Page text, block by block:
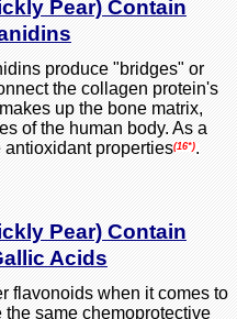
Pear) Contain
produce "bridges" or
the collagen protein's
up the bone matrix,
of the human body. As a
antioxidant properties(16*).
Pear) Contain
Acids
flavonoids when it comes to
same chemoprotective